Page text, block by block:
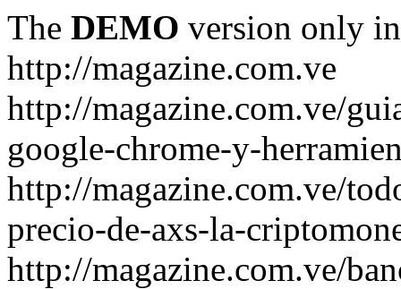
The DEMO version only
http://magazine.com.ve
http://magazine.com.ve/
google-chrome-y-
http://magazine.com.ve/
precio-de-axs-la-
http://magazine.com.ve/